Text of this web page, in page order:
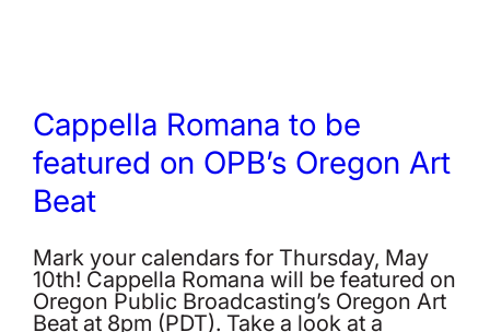
Cappella Romana to be
featured on OPB’s Oregon Art
Beat
Mark your calendars for Thursday, May
10th! Cappella Romana will be featured on
Oregon Public Broadcasting’s Oregon Art
Beat at 8pm (PDT). Take a look at a